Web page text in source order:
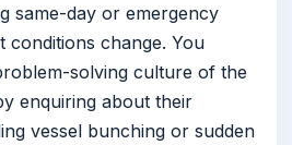
same-day or emergency
conditions change. You
solving culture of the
enquiring about their
vessel bunching or sudden